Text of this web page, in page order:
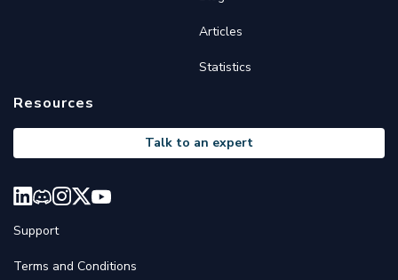
Articles
Statistics
Resources
Talk to an expert
Support
Terms and Conditions